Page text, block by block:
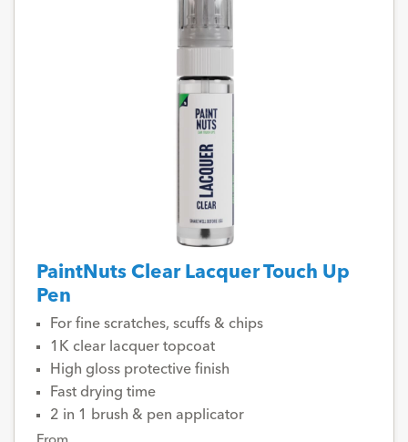
PaintNuts Clear Lacquer Touch Up
Pen
For fine scratches, scuffs & chips
1K clear lacquer topcoat
High gloss protective finish
Fast drying time
2 in 1 brush & pen applicator